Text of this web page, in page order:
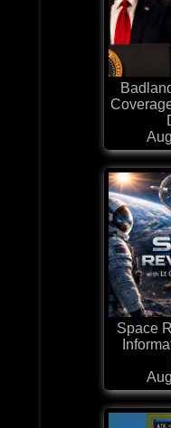
Space